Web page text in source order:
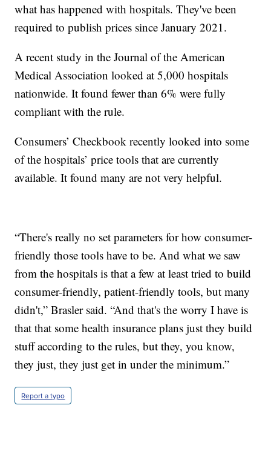
what has happened with hospitals. They've been
required to publish prices since January 2021.
A recent study in the Journal of the American
Medical Association looked at 5,000 hospitals
nationwide. It found fewer than 6% were fully
compliant with the rule.
Consumers’ Checkbook recently looked into some
of the hospitals’ price tools that are currently
available. It found many are not very helpful.
“There's really no set parameters for how consumer-
friendly those tools have to be. And what we saw
from the hospitals is that a few at least tried to build
consumer-friendly, patient-friendly tools, but many
didn't,” Brasler said. “And that's the worry I have is
that that some health insurance plans just they build
stuff according to the rules, but they, you know,
they just, they just get in under the minimum.”
Report a typo